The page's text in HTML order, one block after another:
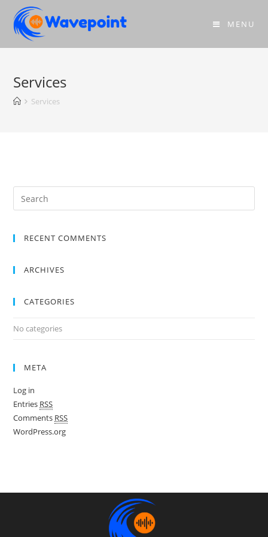
MENU
Services
Services
RECENT COMMENTS
ARCHIVES
CATEGORIES
No categories
META
Log in
Entries RSS
Comments RSS
WordPress.org